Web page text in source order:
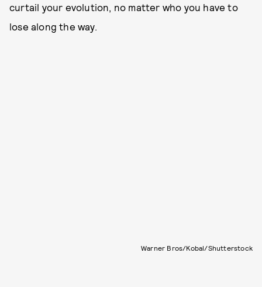
curtail your evolution, no matter who you have to
lose along the way.
Warner Bros/Kobal/Shutterstock